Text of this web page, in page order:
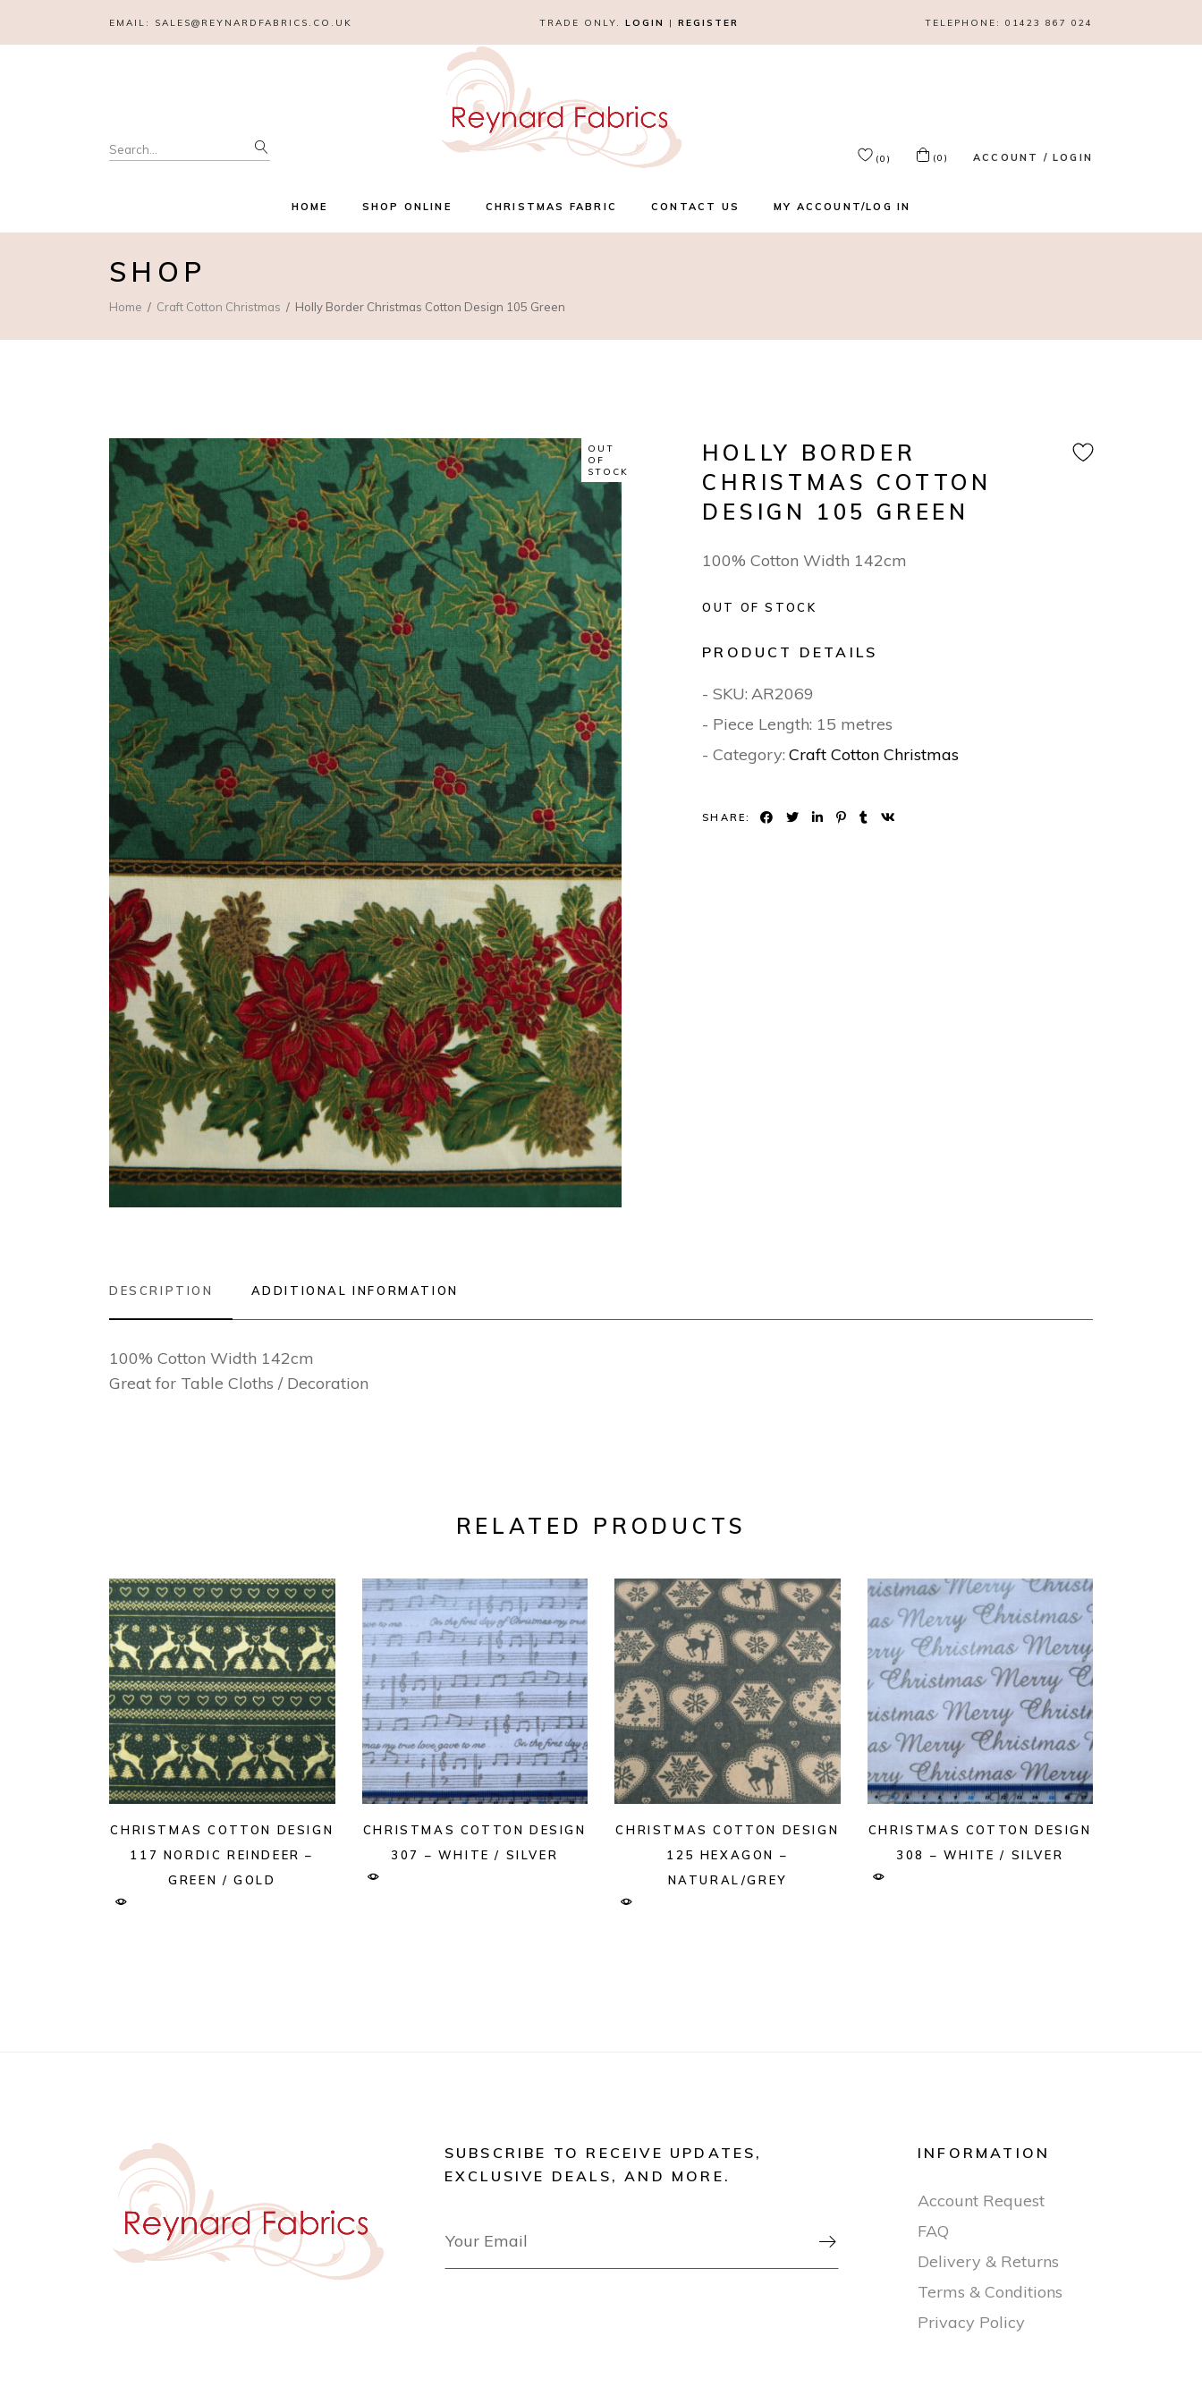
EMAIL: SALES@REYNARDFABRICS.CO.UK TRADE ONLY. LOGIN | REGISTER TELEPHONE: 01423 867 024
Search
for: (0) (0) ACCOUNT / LOGIN
HOME SHOP ONLINE CHRISTMAS FABRIC CONTACT US MY ACCOUNT/LOG IN
SHOP
Home Craft Cotton Christmas Holly Border Christmas Cotton Design 105 Green
OUT
OF
STOCK
HOLLY BORDER
CHRISTMAS COTTON
DESIGN 105 GREEN
100% Cotton Width 142cm
OUT OF STOCK
PRODUCT DETAILS
- SKU: AR2069
- Piece Length: 15 metres
- Category: Craft Cotton Christmas
SHARE:
DESCRIPTION ADDITIONAL INFORMATION
100% Cotton Width 142cm
Great for Table Cloths / Decoration
RELATED PRODUCTS
CHRISTMAS COTTON DESIGN
117 NORDIC REINDEER –
GREEN / GOLD
CHRISTMAS COTTON DESIGN
307 – WHITE / SILVER
CHRISTMAS COTTON DESIGN
125 HEXAGON –
NATURAL/GREY
CHRISTMAS COTTON DESIGN
308 – WHITE / SILVER
SUBSCRIBE TO RECEIVE UPDATES,
EXCLUSIVE DEALS, AND MORE.

INFORMATION
Account Request
FAQ
Delivery & Returns
Terms & Conditions
Privacy Policy